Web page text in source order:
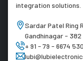
integration solutions.
Sardar Patel Ring
Gandhinagar - 382
+ 91 - 79 - 6674